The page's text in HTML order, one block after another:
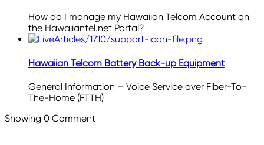
How do I manage my Hawaiian Telcom Account on
the Hawaiiantel.net Portal?
Hawaiian Telcom Battery Back-up Equipment
General Information – Voice Service over Fiber-To-
The-Home (FTTH)
Showing 0 Comment